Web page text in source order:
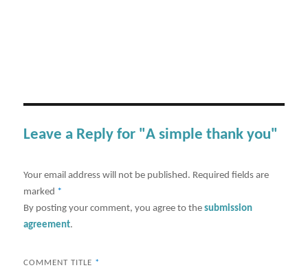
Leave a Reply for "A simple thank you"
Your email address will not be published. Required fields are
marked *
By posting your comment, you agree to thesubmission
agreement.
COMMENT TITLE *